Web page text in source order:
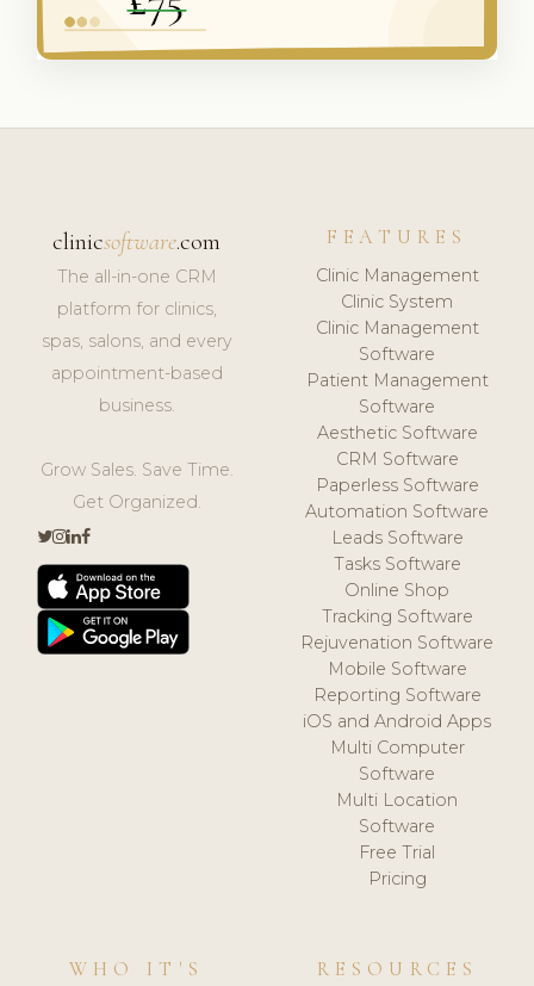
clinicsoftware.com
The all-in-one CRM
platform for clinics,
spas, salons, and every
appointment-based
business.
Grow Sales. Save Time.
Get Organized.
FEATURES
Clinic Management
Clinic System
Clinic Management
Software
Patient Management
Software
Aesthetic Software
CRM Software
Paperless Software
Automation Software
Leads Software
Tasks Software
Online Shop
Tracking Software
Rejuvenation Software
Mobile Software
Reporting Software
iOS and Android Apps
Multi Computer
Software
Multi Location
Software
Free Trial
Pricing
WHO IT'S
RESOURCES